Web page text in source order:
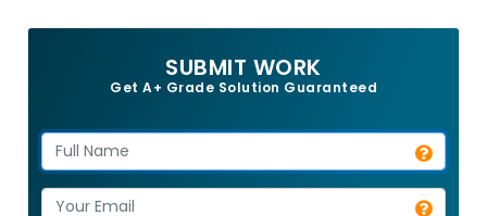
SUBMIT WORK
Get A+ Grade Solution Guaranteed